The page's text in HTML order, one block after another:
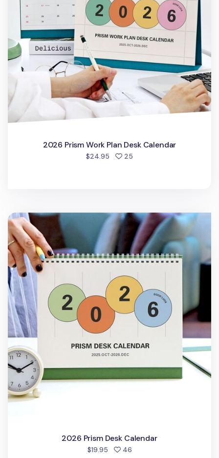
2026 Prism Work Plan Desk Calendar
$24.95 25
2026 Prism Desk Calendar
2026 Prism Desk Calendar
$19.95 46people favorited